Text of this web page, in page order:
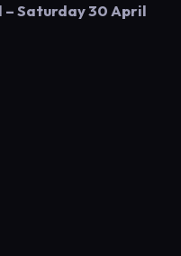
Saturday 30 April